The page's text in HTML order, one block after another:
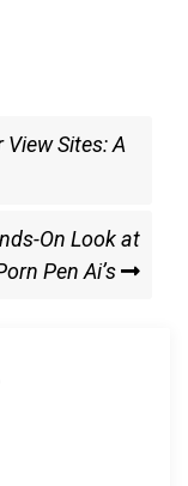
Sites: A
On Look at
Pen Ai’s